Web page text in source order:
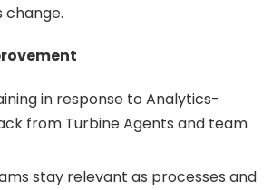
change.
in response to Analytics-
from Turbine Agents and team
stay relevant as processes and